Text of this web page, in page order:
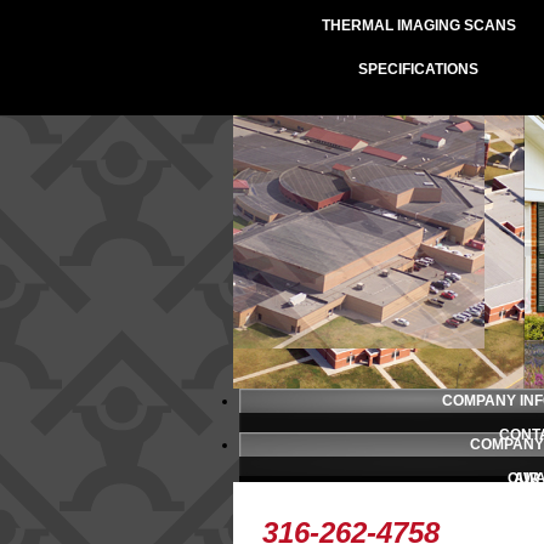
THERMAL IMAGING SCANS
SPECIFICATIONS
COMPANY
OUR
316-262-4758